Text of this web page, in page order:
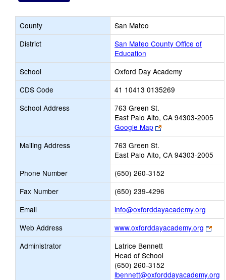
County
San Mateo
District
San Mateo County Office of
Education
School
Oxford Day Academy
CDS Code
41 10413 0135269
School Address
763 Green St.
East Palo Alto, CA 94303-2005
Google Map
Link
opens
browser
tab
Mailing Address
763 Green St.
East Palo Alto, CA 94303-2005
Phone Number
(650) 260-3152
Fax Number
(650) 239-4296
Email
info@oxforddayacademy.org
opens
new
Email
Web Address www.oxforddayacademy.org
Link
Administrator
Latrice Bennett
Head of School
(650) 260-3152
lbennett@oxforddayacademy.org